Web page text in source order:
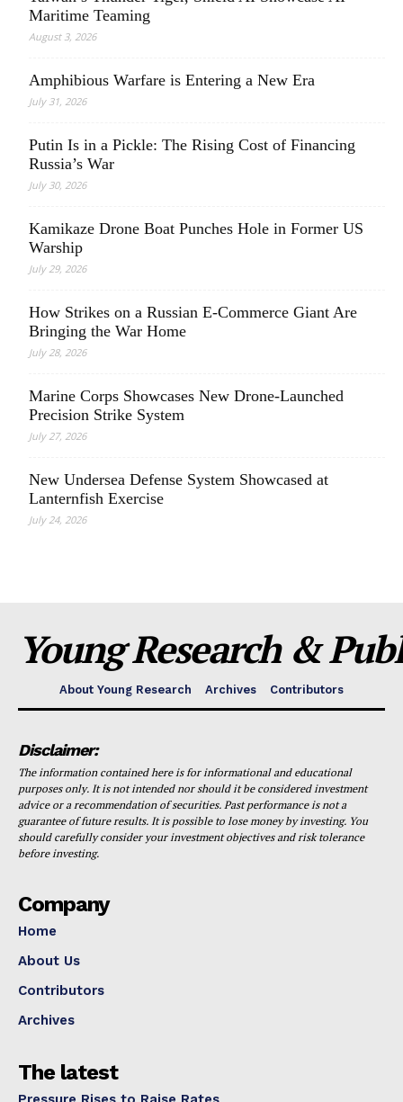
Maritime Teaming
August 3, 2026
Amphibious Warfare is Entering a New Era
July 31, 2026
Putin Is in a Pickle: The Rising Cost of Financing
Russia’s War
July 30, 2026
Kamikaze Drone Boat Punches Hole in Former US
Warship
July 29, 2026
How Strikes on a Russian E-Commerce Giant Are
Bringing the War Home
July 28, 2026
Marine Corps Showcases New Drone-Launched
Precision Strike System
July 27, 2026
New Undersea Defense System Showcased at
Lanternfish Exercise
July 24, 2026
Young Research &
About Young Research Archives Contributors
Disclaimer:
The information contained here is for informational and educational
purposes only. It is not intended nor should it be considered investment
advice or a recommendation of securities. Past performance is not a
guarantee of future results. It is possible to lose money by investing. You
should carefully consider your investment objectives and risk tolerance
before investing.
Company
Home
About Us
Contributors
Archives
The latest